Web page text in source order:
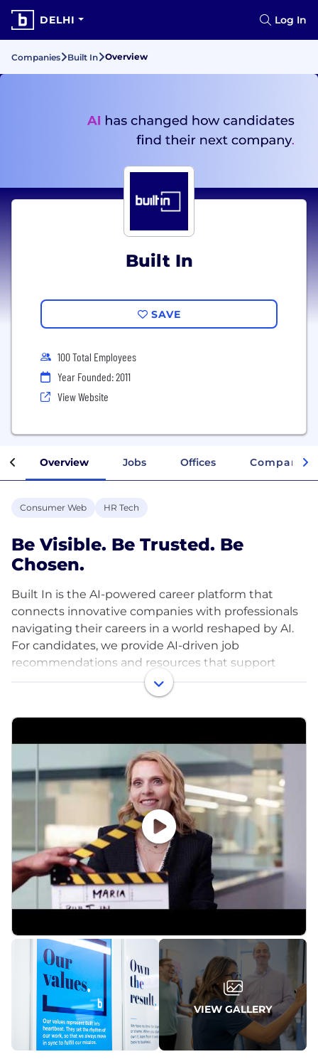
DELHI Log In
Companies Built In Overview
Built In
SAVE
100 Total Employees
Year Founded: 2011
View Website
Overview Jobs Offices Company
Consumer Web HR Tech
Be Visible. Be Trusted. Be
Chosen.
Built In is the AI-powered career platform that
connects innovative companies with professionals
navigating their careers in a world reshaped by AI.
For candidates, we provide AI-driven job
recommendations and resources that support
smarter career decisions. For employers, we deliver
the always-on recruitment and reputation platform
that ensures your brand is visible, trusted, and
editorial content, and structured profiles, Built In
helps you protect your pipeline, convert candidate
demand, and make hiring better for everyone.
VIEW GALLERY